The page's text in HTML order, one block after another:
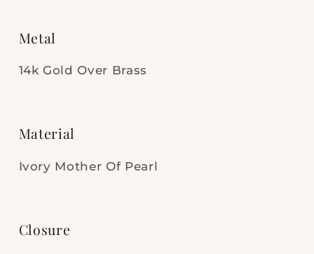
Metal
14k Gold Over Brass
Material
Ivory Mother Of Pearl
Closure